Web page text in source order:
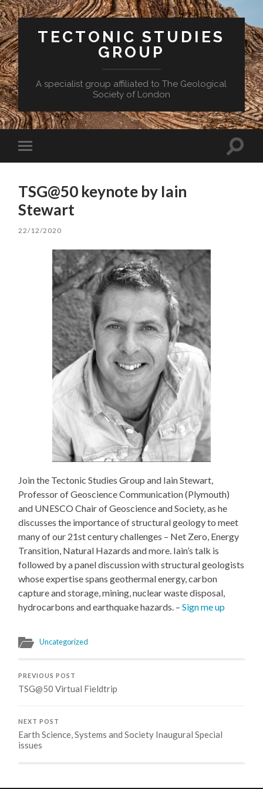
TECTONIC STUDIES
GROUP
A specialist group affiliated to The Geological
Society of London
Toggle
mobile
Toggle
TSG@50 keynote by Iain
Stewart
22/12/2020
Join the Tectonic Studies Group and Iain Stewart,
Professor of Geoscience Communication (Plymouth)
and UNESCO Chair of Geoscience and Society, as he
discusses the importance of structural geology to meet
many of our 21st century challenges – Net Zero, Energy
Transition, Natural Hazards and more. Iain’s talk is
followed by a panel discussion with structural geologists
whose expertise spans geothermal energy, carbon
capture and storage, mining, nuclear waste disposal,
hydrocarbons and earthquake hazards. –Sign me up
Uncategorized
PREVIOUS POST
TSG@50 Virtual Fieldtrip
NEXT POST
Earth Science, Systems and Society Inaugural Special
issues